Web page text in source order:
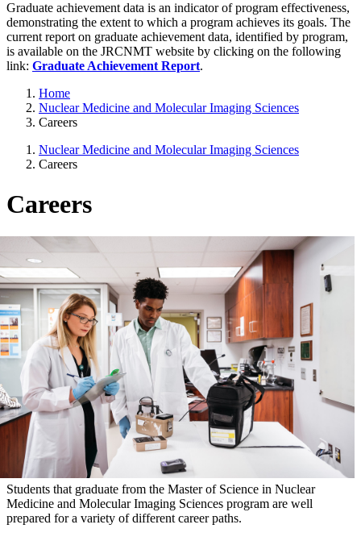
Graduate achievement data is an indicator of program effectiveness,
demonstrating the extent to which a program achieves its goals. The
current report on graduate achievement data, identified by program,
is available on the JRCNMT website by clicking on the following
link: Graduate Achievement Report.
Home
Nuclear Medicine and Molecular Imaging Sciences
Careers
Nuclear Medicine and Molecular Imaging Sciences
Careers
Careers
Students that graduate from the Master of Science in Nuclear
Medicine and Molecular Imaging Sciences program are well
prepared for a variety of different career paths.